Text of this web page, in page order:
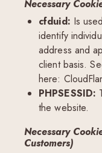
Necessary
cfduid: Is
identify
address and
client basis.
here:
PHPSESSID:
the website.
Necessary
Customers)